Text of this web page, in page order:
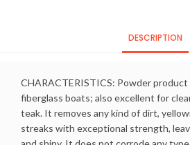
DESCRIPTION
CHARACTERISTICS: Powder
fiberglass boats; also excellent for
teak. It removes any kind of dirt,
streaks with exceptional strength,